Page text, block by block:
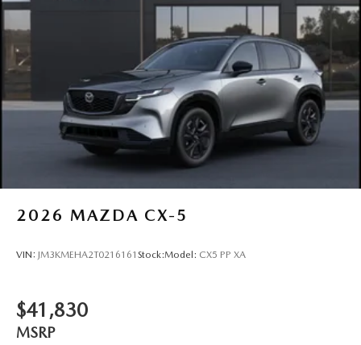
2026 MAZDA CX-5
VIN: JM3KMEHA2T0216161 Stock:Model: CX5 PP XA
$41,830
MSRP